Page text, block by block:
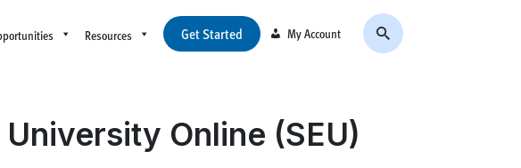
Resources Get Started My Account
Online (SEU)